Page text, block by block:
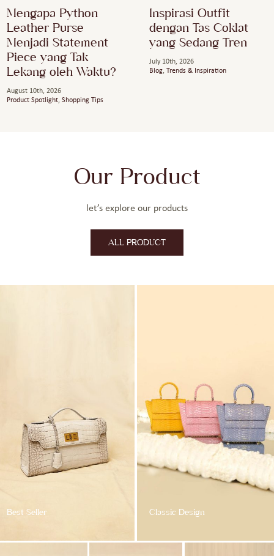
Mengapa Python
Leather Purse
Menjadi Statement
Piece yang Tak
Lekang oleh Waktu?
August 10th, 2026
Product Spotlight, Shopping Tips
Inspirasi Outfit
dengan Tas Coklat
yang Sedang Tren
July 10th, 2026
Blog ,Trends & Inspiration
Our Product
let’s explore our products
ALL PRODUCT
Best Seller Classic Design